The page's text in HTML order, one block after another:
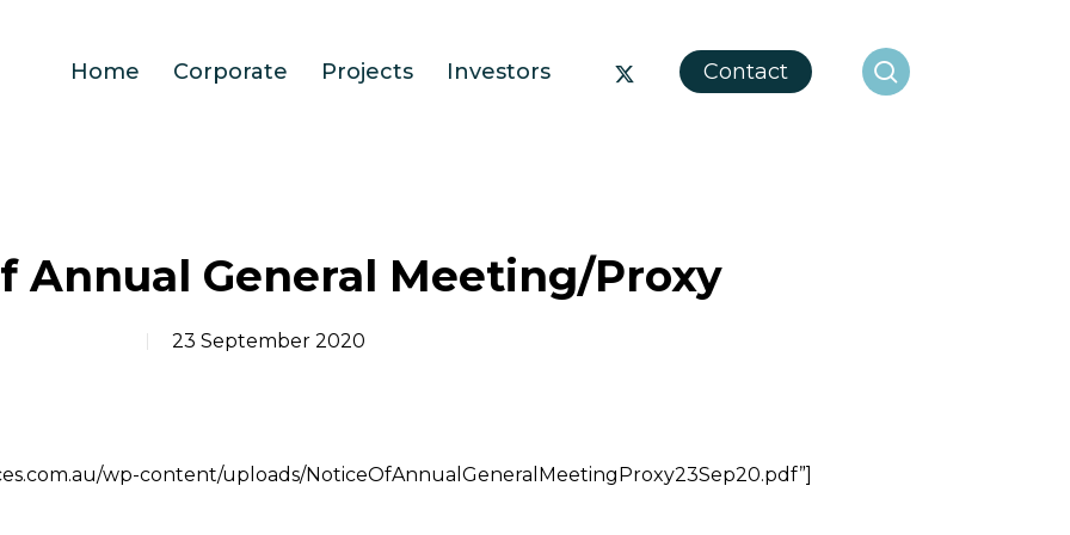
Home Corporate Projects Investors
x-
Contact search
Annual General Meeting/Proxy
23 September 2020
wp-content/uploads/NoticeOfAnnualGeneralMeetingProxy23Sep20.pdf”]